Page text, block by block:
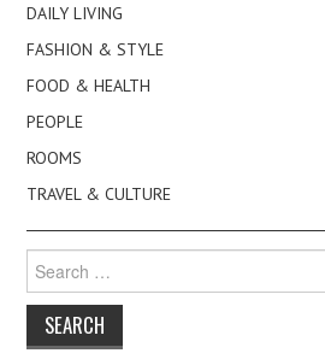
DAILY LIVING
FASHION & STYLE
FOOD & HEALTH
PEOPLE
ROOMS
TRAVEL & CULTURE
for: